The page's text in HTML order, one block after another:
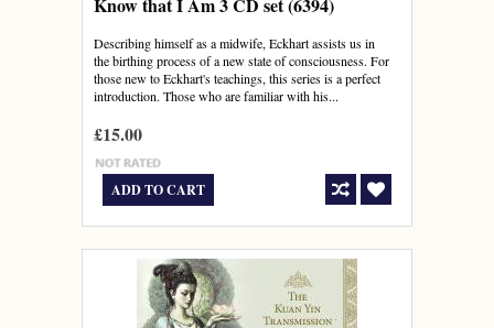
Describing himself as a midwife, Eckhart assists us in
the birthing process of a new state of consciousness. For
those new to Eckhart's teachings, this series is a perfect
introduction. Those who are familiar with his...
£15.00
ADD TO CART